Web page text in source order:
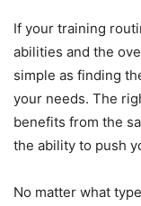
If your training
abilities and the
simple as finding
your needs. The
benefits from the
the ability to push
No matter what